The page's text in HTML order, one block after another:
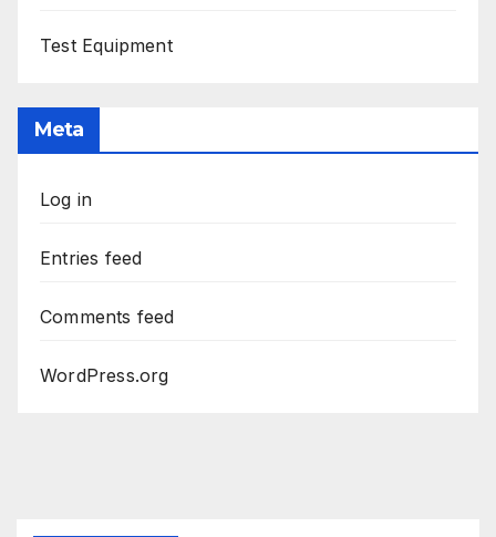
Test Equipment
Meta
Log in
Entries feed
Comments feed
WordPress.org